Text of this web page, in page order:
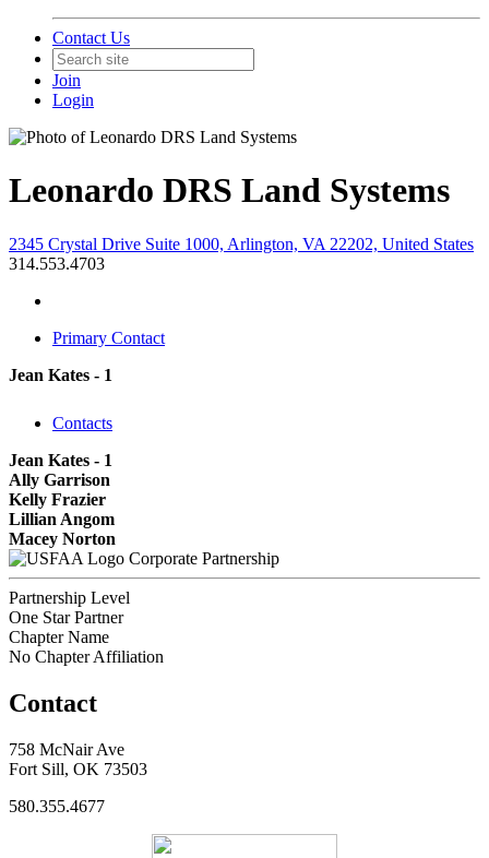
Contact Us
Join
Login
Leonardo DRS Land Systems
2345 Crystal Drive Suite 1000, Arlington, VA 22202, United States
314.553.4703
Primary Contact
Jean Kates - 1
Contacts
Jean Kates - 1
Ally Garrison
Kelly Frazier
Lillian Angom
Macey Norton
Corporate Partnership
Partnership Level
One Star Partner
Chapter Name
No Chapter Affiliation
Contact
758 McNair Ave
Fort Sill, OK 73503
580.355.4677